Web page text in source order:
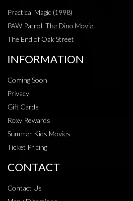
Practical Magic (1998)
PAW Patrol: The Dino Movie
The End of Oak Street
INFORMATION
Coming Soon
Privacy
Gift Cards
Roxy Rewards
Summer Kids Movies
Ticket Pricing
CONTACT
Contact Us